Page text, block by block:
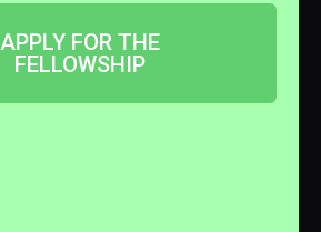
APPLY FOR THE
FELLOWSHIP